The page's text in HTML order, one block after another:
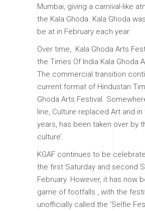
Mumbai, giving a carnival-like
the Kala Ghoda. Kala Ghoda
be at in February each year.
Over time, Kala Ghoda Arts
the Times Of India Kala Ghoda
The commercial transition
current format of Hindustan
Ghoda Arts Festival.
line, Culture replaced Art and
years, has been taken over by
culture’.
KGAF continues to be
the first Saturday and second
February. However, it has now
game of footfalls , with the
unofficially called the ‘Selfie